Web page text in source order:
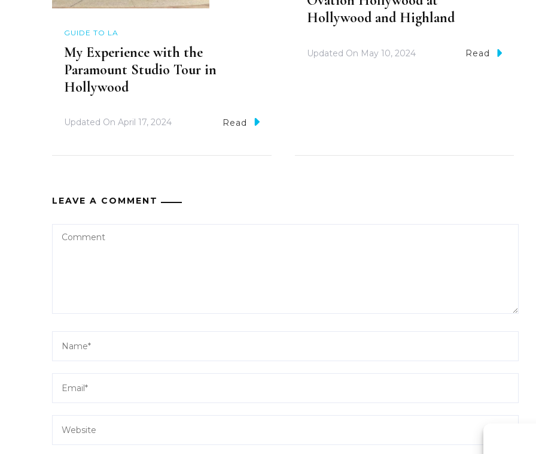
GUIDE TO LA
My Experience with the
Paramount Studio Tour in
Hollywood
Updated On April 17, 2024 Read
Hollywood and Highland
Updated On May 10, 2024 Read
LEAVE A COMMENT